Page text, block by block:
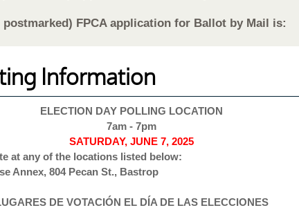
FPCA application for Ballot by Mail is:
Information
ELECTION DAY POLLING LOCATION
7am - 7pm
SATURDAY, JUNE 7, 2025
at any of the locations listed below:
Annex, 804 Pecan St., Bastrop
DE VOTACIÓN EL DÍA DE LAS ELECCIONES